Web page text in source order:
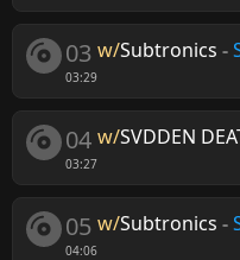
03
03:29
w/Subtronics -
04
03:27
w/SVDDEN
05
04:06
w/Subtronics -